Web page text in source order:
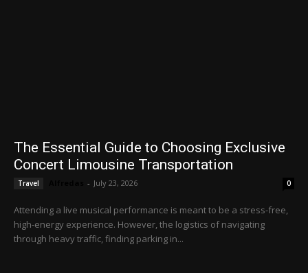
The Essential Guide to Choosing Exclusive
Concert Limousine Transportation
Travel - July 23, 2026 0
Attending a live musical performance is meant to be a stress-free,
high-energy experience. However, the logistics of navigating
through heavy traffic, finding parking in...